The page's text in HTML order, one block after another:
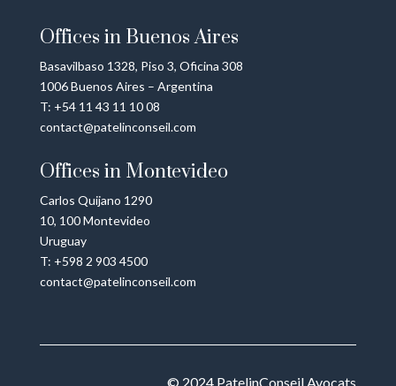
Offices in Buenos Aires
Basavilbaso 1328, Piso 3, Oficina 308
1006 Buenos Aires – Argentina
T: +54 11 43 11 10 08
contact@patelinconseil.com
Offices in Montevideo
Carlos Quijano 1290
10, 100 Montevideo
Uruguay
T: +598 2 903 4500
contact@patelinconseil.com
© 2024 PatelinConseil Avocats